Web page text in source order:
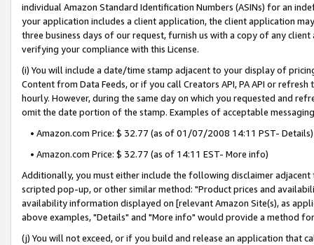
individual Amazon Standard Identification Numbers (ASINs) for an
your application includes a client application, the client application
three business days of our request, furnish us with a copy of any
verifying your compliance with this License.
(i) You will include a date/time stamp adjacent to your display of
Content from Data Feeds, or if you call Creators API, PA API or
hourly. However, during the same day on which you requested and
omit the date portion of the stamp. Examples of acceptable
• Amazon.com Price: $ 32.77 (as of 01/07/2008 14:11 PST- Details)
• Amazon.com Price: $ 32.77 (as of 14:11 EST- More info)
Additionally, you must either include the following disclaimer
scripted pop-up, or other similar method: "Product prices and
availability information displayed on [relevant Amazon Site(s), as
above examples, "Details" and "More info" would provide a method
(j) You will not exceed, or if you build and release an application that